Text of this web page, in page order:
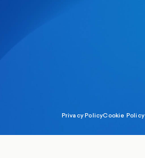
Privacy PolicyCookie Policy